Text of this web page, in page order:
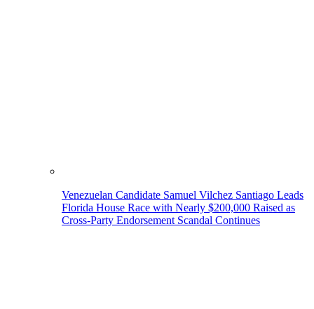
Venezuelan Candidate Samuel Vilchez Santiago Leads
Florida House Race with Nearly $200,000 Raised as
Cross-Party Endorsement Scandal Continues